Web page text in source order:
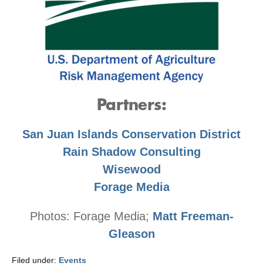
Partners:
San Juan Islands Conservation District
Rain Shadow Consulting
Wisewood
Forage Media
Photos: Forage Media; Matt Freeman-
Gleason
Filed under: Events